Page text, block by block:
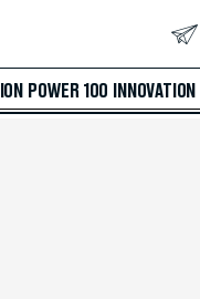
POWER 100 INNOVATION